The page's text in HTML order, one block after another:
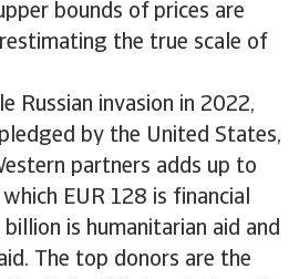
bounds of prices are
the true scale of
Russian invasion in 2022,
by the United States,
partners adds up to
EUR 128 is financial
billion is humanitarian aid and
The top donors are the